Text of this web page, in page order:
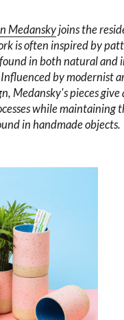
Medanskyjoins the
is often inspired by
in both natural and
by modernist
Medansky's pieces give
while maintaining
in handmade objects.